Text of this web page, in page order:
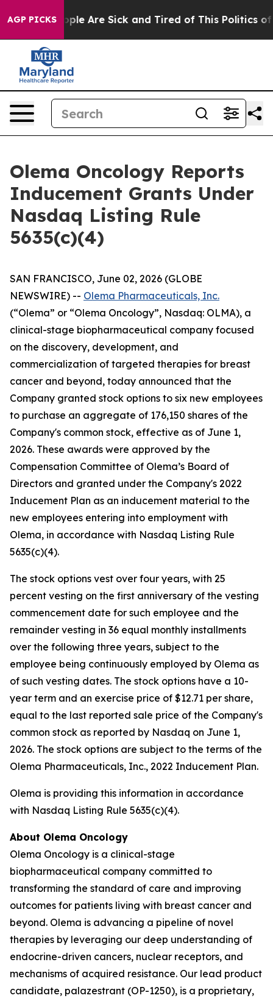
AGP PICKS“People Are Sick and Tired of This Politics of
Olema Oncology Reports
Inducement Grants Under
Nasdaq Listing Rule
5635(c)(4)
SAN FRANCISCO, June 02, 2026 (GLOBE
NEWSWIRE) -- Olema Pharmaceuticals, Inc.
(“Olema” or “Olema Oncology”, Nasdaq: OLMA), a
clinical-stage biopharmaceutical company focused
on the discovery, development, and
commercialization of targeted therapies for breast
cancer and beyond, today announced that the
Company granted stock options to six new employees
to purchase an aggregate of 176,150 shares of the
Company's common stock, effective as of June 1,
2026. These awards were approved by the
Compensation Committee of Olema’s Board of
Directors and granted under the Company's 2022
Inducement Plan as an inducement material to the
new employees entering into employment with
Olema, in accordance with Nasdaq Listing Rule
5635(c)(4).
The stock options vest over four years, with 25
percent vesting on the first anniversary of the vesting
commencement date for such employee and the
remainder vesting in 36 equal monthly installments
over the following three years, subject to the
employee being continuously employed by Olema as
of such vesting dates. The stock options have a 10-
year term and an exercise price of $12.71 per share,
equal to the last reported sale price of the Company's
common stock as reported by Nasdaq on June 1,
2026. The stock options are subject to the terms of the
Olema Pharmaceuticals, Inc., 2022 Inducement Plan.
Olema is providing this information in accordance
with Nasdaq Listing Rule 5635(c)(4).
About Olema Oncology
Olema Oncology is a clinical-stage
biopharmaceutical company committed to
transforming the standard of care and improving
outcomes for patients living with breast cancer and
beyond. Olema is advancing a pipeline of novel
therapies by leveraging our deep understanding of
endocrine-driven cancers, nuclear receptors, and
mechanisms of acquired resistance. Our lead product
candidate, palazestrant (OP-1250), is a proprietary,